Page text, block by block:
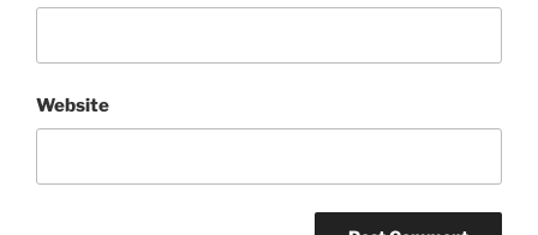
Website